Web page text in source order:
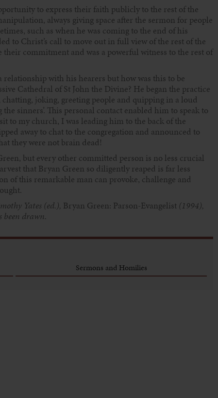
to express their faith publicly to the rest of the
always giving space after the sermon for people
such as when he was coming to the end of his
to Christ’s call to move out in full view of the rest of the
their commitment and was a powerful witness to the rest of
with his hearers but how was this to be
Cathedral of St John the Divine? He began the practice
joking, greeting people and quipping in a loud
sinners’. This personal contact enabled him to speak to
to my church, I was leading him to the back of the
away to chat to the congregation and announced to
they were not brain dead!
but every other committed person is no less crucial
that Bryan Green so diligently reaped is far less
of this remarkable man can provoke, challenge and
Yates (ed.), Bryan Green: Parson-Evangelist (1994),
been drawn.
Sermons and Homilies